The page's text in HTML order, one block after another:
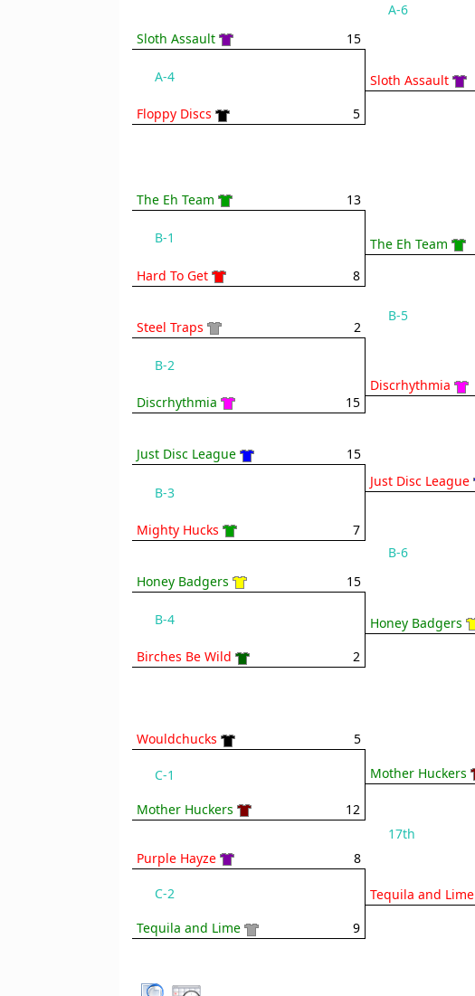
Sloth Assault 15
A-4
Floppy Discs 5
A-6
Sloth Assault
The Eh Team 13
B-1
Hard To Get 8
Steel Traps 2
B-2
Discrhythmia 15
Just Disc League 15
B-3
Mighty Hucks 7
Honey Badgers 15
B-4
Birches Be Wild 2
The Eh Team
B-5
Discrhythmia
Just Disc League
B-6
Honey Badgers
Wouldchucks 5
C-1
Mother Huckers 12
Purple Hayze 8
C-2
Tequila and Lime 9
Mother Huckers
17th
Tequila and Lime